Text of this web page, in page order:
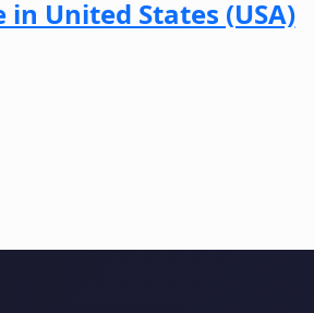
in United States (USA)